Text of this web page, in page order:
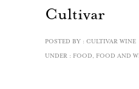
Cultivar
POSTED BY : CULTIVAR WINE
UNDER : FOOD, FOOD AND